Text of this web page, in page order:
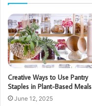
Creative Ways to Use Pantry
Staples in Plant-Based Meals
June 12, 2025